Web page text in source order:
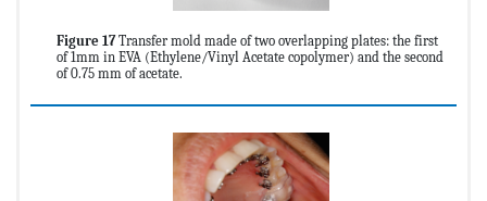
Figure 17Transfer mold made of two overlapping plates: the first
of 1mm in EVA (Ethylene/Vinyl Acetate copolymer) and the second
of 0.75 mm of acetate.